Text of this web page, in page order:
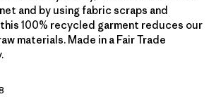
and by using fabric scraps and
100% recycled garment reduces our
materials. Made in a Fair Trade